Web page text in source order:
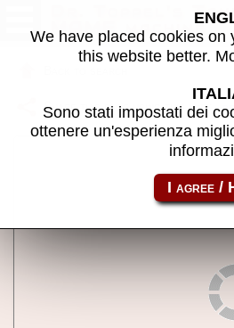
Dr. Toppel's
MAME machine
Share this page using this link:
We have placed cookies on
this website better.
Sono stati impostati dei
ottenere un'esperienza